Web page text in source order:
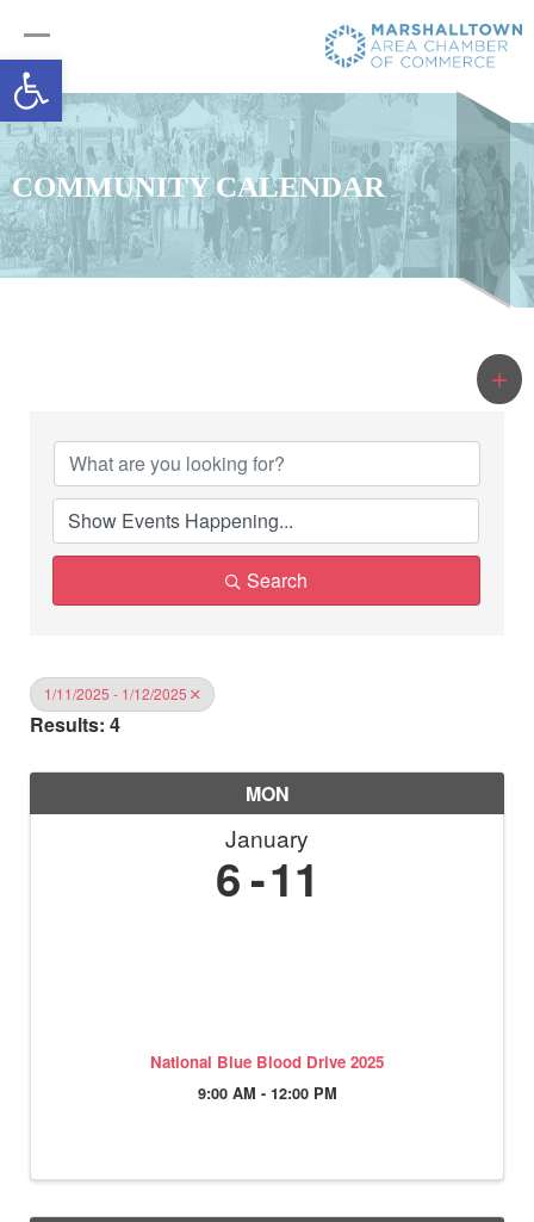
Open toolbar
COMMUNITY CALENDAR
Search
1/11/2025 - 1/12/2025
Results: 4
MON
January
6 11
National Blue Blood Drive 2025
9:00 AM - 12:00 PM